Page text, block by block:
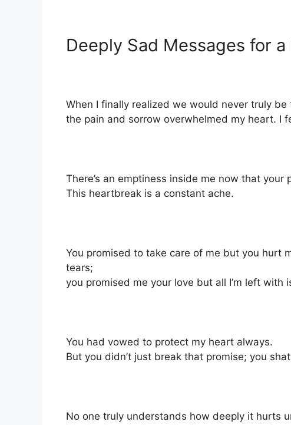
Deeply Sad Messages for
When I finally realized we would never truly be
the pain and sorrow overwhelmed my heart. I
There’s an emptiness inside me now that your
This heartbreak is a constant ache.
You promised to take care of me but you hurt
tears;
you promised me your love but all I’m left with
You had vowed to protect my heart always.
But you didn’t just break that promise; you
No one truly understands how deeply it hurts